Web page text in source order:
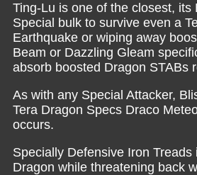
Ting-Lu is one of the closest, its
Special bulk to survive even a
Earthquake or wiping away
Beam or Dazzling Gleam
absorb boosted Dragon STABs
As with any Special Attacker,
Tera Dragon Specs Draco
occurs.
Specially Defensive Iron
Dragon while threatening back